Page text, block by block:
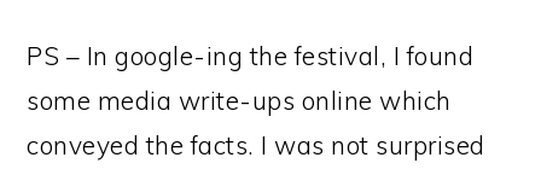
PS – In google-ing the festival, I found
some media write-ups online which
conveyed the facts. I was not surprised